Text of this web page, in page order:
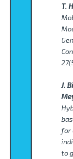
T.
J.
for
to